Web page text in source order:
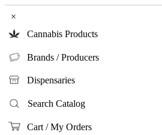
×
Cannabis Products
Brands / Producers
Dispensaries
Search Catalog
Cart / My Orders